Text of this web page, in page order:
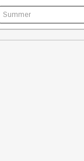
Summer